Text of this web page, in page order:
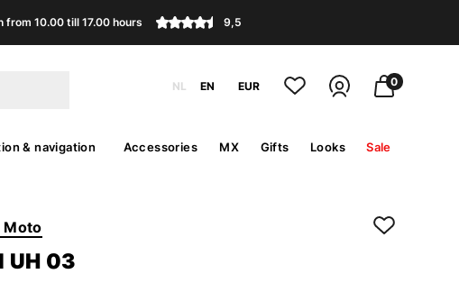
from 10.00 till 17.00 hours 9,5
NL EN EUR 0
& navigation Accessories MX Gifts Looks Sale
Moto
UH 03